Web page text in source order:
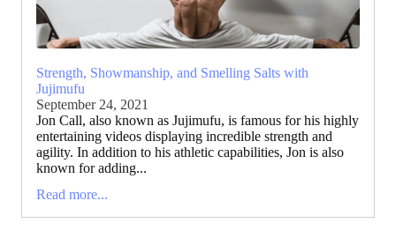
Strength, Showmanship, and Smelling Salts with
Jujimufu
September 24, 2021
Jon Call, also known as Jujimufu, is famous for his highly
entertaining videos displaying incredible strength and
agility. In addition to his athletic capabilities, Jon is also
known for adding...
Read more...